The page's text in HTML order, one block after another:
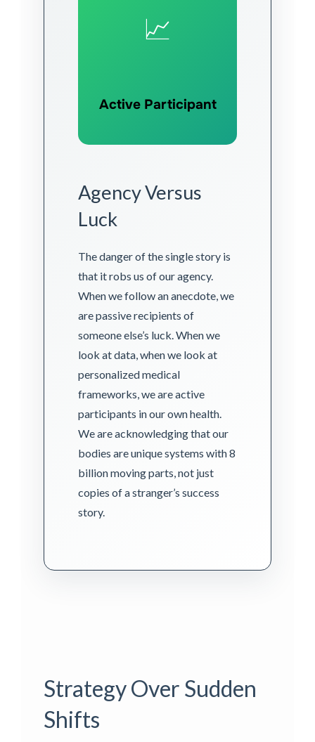
📈
Active Participant
Agency Versus
Luck
The danger of the single story is
that it robs us of our agency.
When we follow an anecdote, we
are passive recipients of
someone else’s luck. When we
look at data, when we look at
personalized medical
frameworks, we are active
participants in our own health.
We are acknowledging that our
bodies are unique systems with 8
billion moving parts, not just
copies of a stranger’s success
story.
Strategy Over Sudden
Shifts